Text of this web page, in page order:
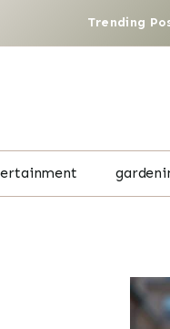
Trending